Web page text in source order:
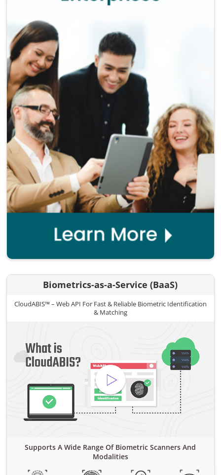
Biometrics-as-a-Service (BaaS)
CloudABIS™ – Web API For Fast & Reliable Biometric Identification
& Matching
Supports A Wide Range Of Biometric Scanners And
Modalities